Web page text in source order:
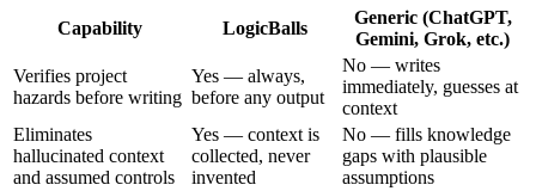
Capability LogicBalls
Generic (ChatGPT,
Gemini, Grok, etc.)
Verifies project
hazards before writing
Yes — always,
before any output
No — writes
immediately, guesses at
context
Eliminates
hallucinated context
and assumed controls
Yes — context is
collected, never
invented
No — fills knowledge
gaps with plausible
assumptions